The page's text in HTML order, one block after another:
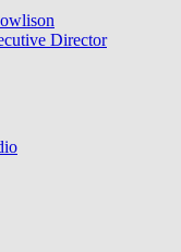
Director